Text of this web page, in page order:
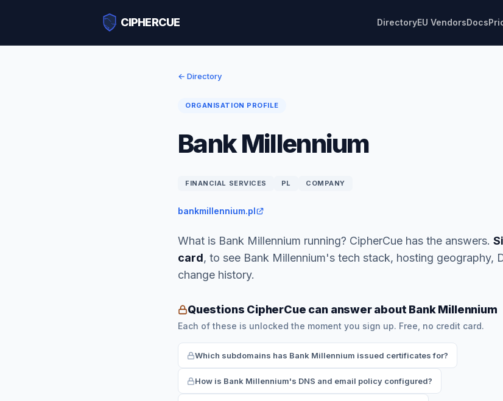
CIPHERCUE DirectoryEU VendorsDocs
← Directory
ORGANISATION PROFILE
Bank Millennium
FINANCIAL SERVICES PL COMPANY
bankmillennium.pl
What is Bank Millennium running? CipherCue has the answers.
card, to see Bank Millennium's tech stack, hosting geography,
change history.
Questions CipherCue can answer about Bank Millennium
Each of these is unlocked the moment you sign up. Free, no credit card.
Which subdomains has Bank Millennium issued certificates for?
How is Bank Millennium's DNS and email policy configured?